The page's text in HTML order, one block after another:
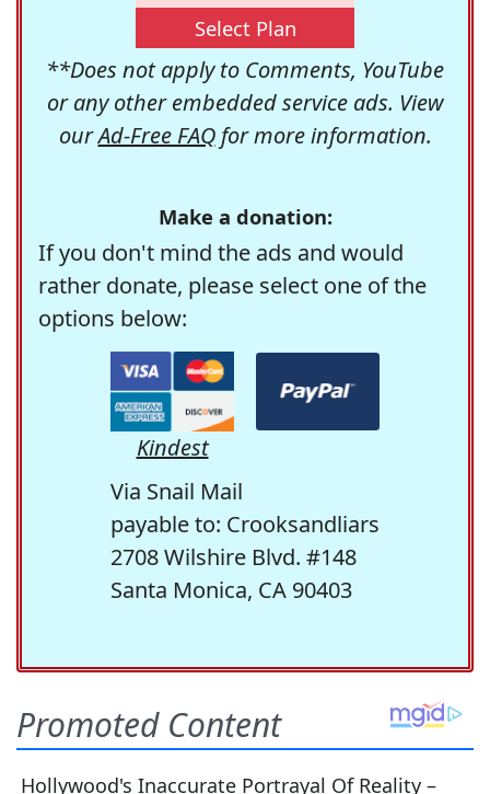
Select Plan
**Does not apply to Comments, YouTube
or any other embedded service ads. View
ourAd-Free FAQfor more information.
Make a donation:
If you don't mind the ads and would
rather donate, please select one of the
options below:
Kindest
Via Snail Mail
payable to: Crooksandliars
2708 Wilshire Blvd. #148
Santa Monica, CA 90403